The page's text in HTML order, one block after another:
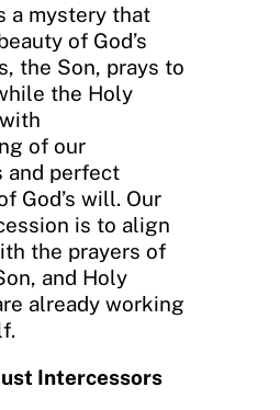
a mystery that
of God’s
the Son, prays to
the Holy
of our
and perfect
God’s will. Our
is to align
the prayers of
and Holy
already working
Intercessors